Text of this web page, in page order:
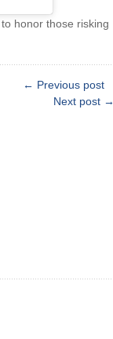
honor those risking
← Previous post
Next post →